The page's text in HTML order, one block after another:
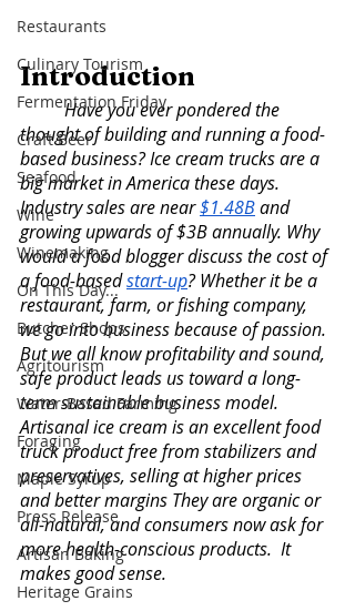
Restaurants
Culinary Tourism
Fermentation Friday
Craft Beer
Seafood
Wine
Winemaking
On This Day...
Butcher Shops
Agritourism
Water-Based Farming
Foraging
Maple Syrup
Press Release
Artisan Baking
Heritage Grains
Introduction
	Have you ever pondered the
thought of building and running a food-
based business? Ice cream trucks are a
big market in America these days.
Industry sales are near $1.48B and
growing upwards of $3B annually. Why
would a food blogger discuss the cost of
a food-based start-up? Whether it be a
restaurant, farm, or fishing company,
we go into business because of passion.
But we all know profitability and sound,
safe product leads us toward a long-
term sustainable business model.
Artisanal ice cream is an excellent food
truck product free from stabilizers and
preservatives, selling at higher prices
and better margins They are organic or
all-natural, and consumers now ask for
more health-conscious products.  It
makes good sense.